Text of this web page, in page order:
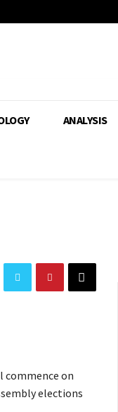
ANALYSIS
commence on
elections